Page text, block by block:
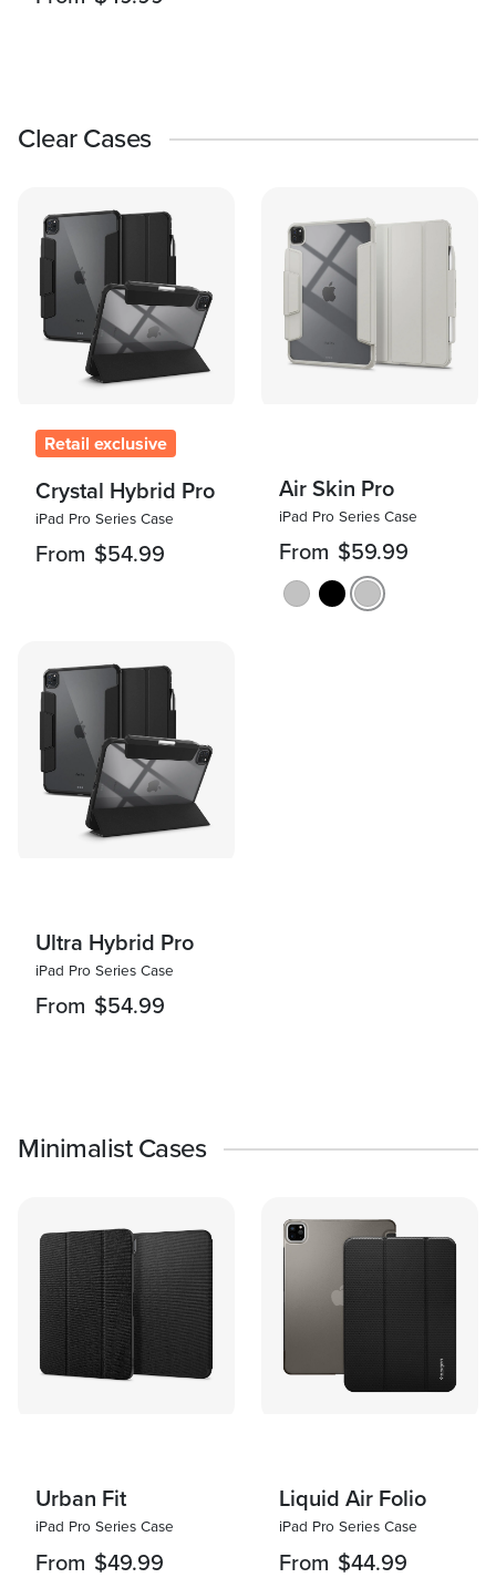
Clear Cases
Retail exclusive
Crystal Hybrid Pro
iPad Pro Series Case
From $54.99
Air Skin Pro
iPad Pro Series Case
From $59.99
Ultra Hybrid Pro
iPad Pro Series Case
From $54.99
Minimalist Cases
Urban Fit
iPad Pro Series Case
From $49.99
Liquid Air Folio
iPad Pro Series Case
From $44.99